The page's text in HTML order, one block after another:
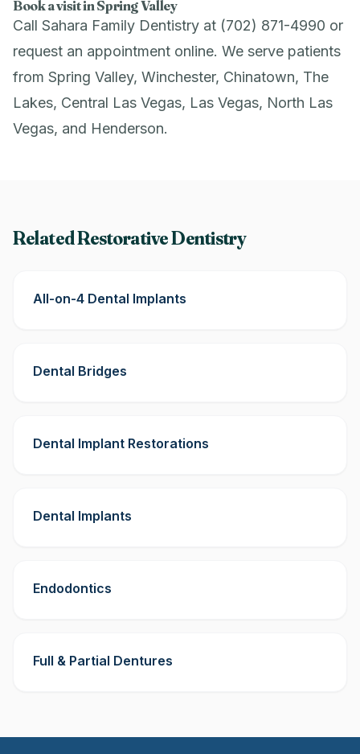
Book a visit in Spring Valley
Call Sahara Family Dentistry at (702) 871-4990 or
request an appointment online. We serve patients
from Spring Valley, Winchester, Chinatown, The
Lakes, Central Las Vegas, Las Vegas, North Las
Vegas, and Henderson.
Related Restorative Dentistry
All-on-4 Dental Implants
Dental Bridges
Dental Implant Restorations
Dental Implants
Endodontics
Full & Partial Dentures